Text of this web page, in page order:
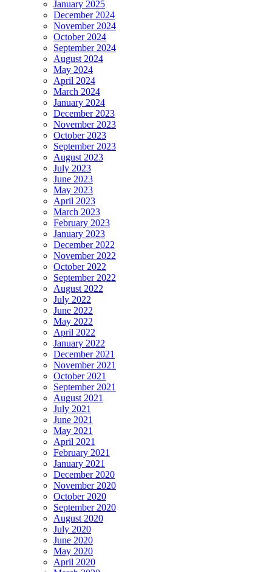
January 2025
December 2024
November 2024
October 2024
September 2024
August 2024
May 2024
April 2024
March 2024
January 2024
December 2023
November 2023
October 2023
September 2023
August 2023
July 2023
June 2023
May 2023
April 2023
March 2023
February 2023
January 2023
December 2022
November 2022
October 2022
September 2022
August 2022
July 2022
June 2022
May 2022
April 2022
January 2022
December 2021
November 2021
October 2021
September 2021
August 2021
July 2021
June 2021
May 2021
April 2021
February 2021
January 2021
December 2020
November 2020
October 2020
September 2020
August 2020
July 2020
June 2020
May 2020
April 2020